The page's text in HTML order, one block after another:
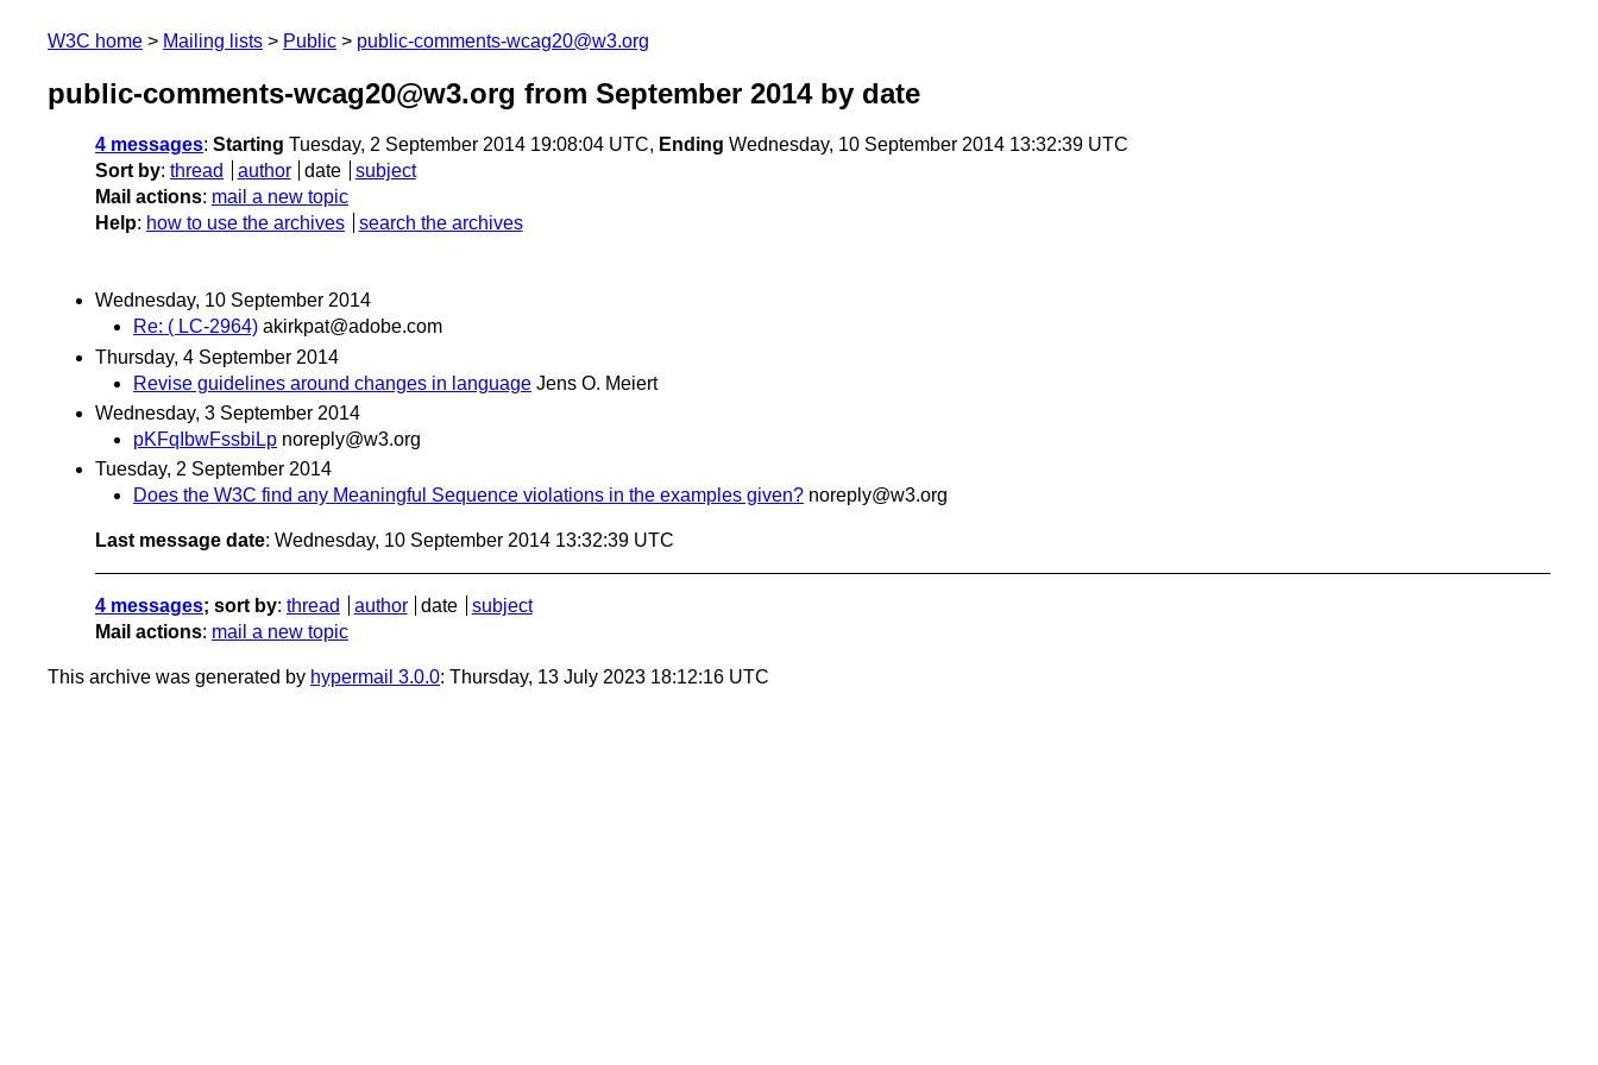
W3C home Mailing lists Public public-comments-wcag20@w3.org
public-comments-wcag20@w3.org from September 2014by date
4 messages: Starting Tuesday, 2 September 2014 19:08:04 UTC, Ending Wednesday, 10 September 2014 13:32:39 UTC
Sort by: thread author date
subject
Mail actions: mail a new topic
Help: how to use the archives search the archives
Wednesday, 10 September 2014
Re: ( LC-2964) akirkpat@adobe.com
Thursday, 4 September 2014
Revise guidelines around changes in language Jens O. Meiert
Wednesday, 3 September 2014
pKFqIbwFssbiLp noreply@w3.org
Tuesday, 2 September 2014
Does the W3C find any Meaningful Sequence violations in the examples given? noreply@w3.org
Last message date: Wednesday, 10 September 2014 13:32:39 UTC
4 messages; sort by: thread author date
subject
Mail actions: mail a new topic
This archive was generated by hypermail 3.0.0: Thursday, 13 July 2023 18:12:16 UTC